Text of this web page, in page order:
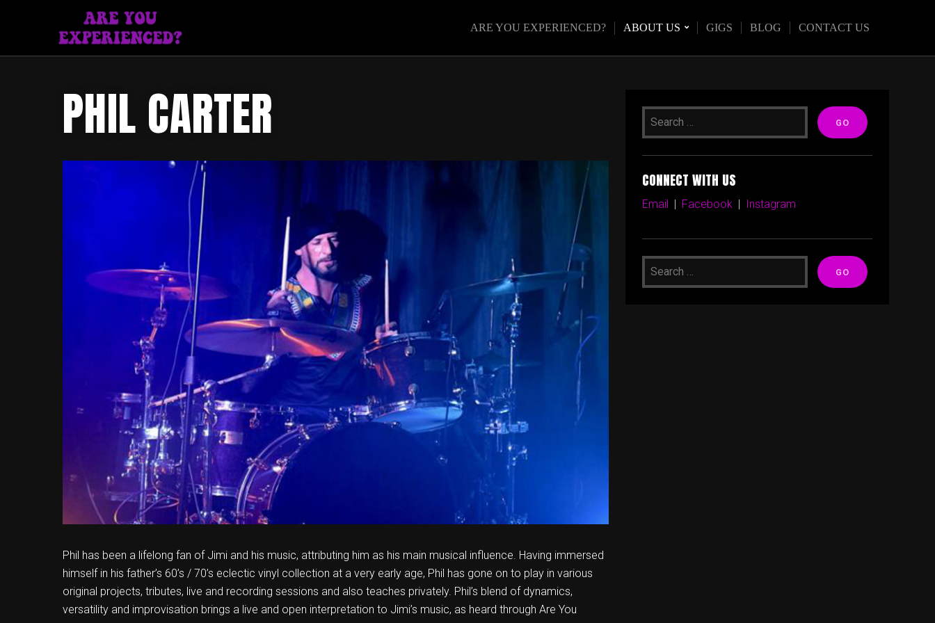
ARE YOU EXPERIENCED? ABOUT US GIGS BLOG CONTACT US
PHIL CARTER
Phil has been a lifelong fan of Jimi and his music, attributing him as his main musical influence. Having immersed
himself in his father’s 60’s / 70’s eclectic vinyl collection at a very early age, Phil has gone on to play in various
original projects, tributes, live and recording sessions and also teaches privately. Phil’s blend of dynamics,
versatility and improvisation brings a live and open interpretation to Jimi’s music, as heard through Are You
CONNECT WITH US
Email | Facebook | Instagram